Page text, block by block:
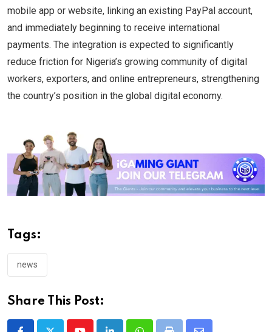
mobile app or website, linking an existing PayPal account,
and immediately beginning to receive international
payments. The integration is expected to significantly
reduce friction for Nigeria’s growing community of digital
workers, exporters, and online entrepreneurs, strengthening
the country’s position in the global digital economy.
Tags:
news
Share This Post: